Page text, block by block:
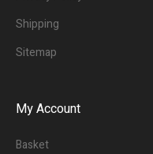
Shipping
Sitemap
My Account
Basket